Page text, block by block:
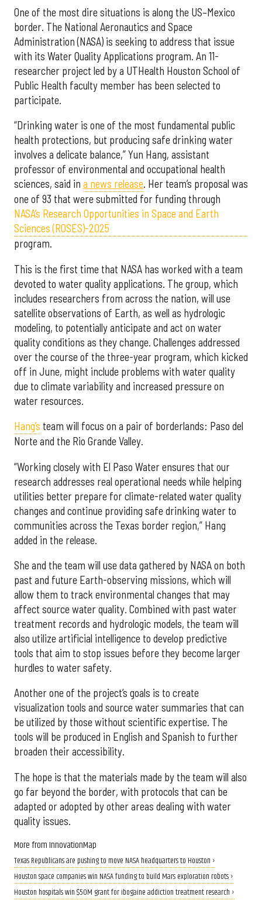
One of the most dire situations is along the US–Mexico
border. The National Aeronautics and Space
Administration (NASA) is seeking to address that issue
with its Water Quality Applications program. An 11-
researcher project led by a UTHealth Houston School of
Public Health faculty member has been selected to
participate.
“Drinking water is one of the most fundamental public
health protections, but producing safe drinking water
involves a delicate balance,” Yun Hang, assistant
professor of environmental and occupational health
sciences, said in a news release. Her team’s proposal was
one of 93 that were submitted for funding through
NASA’s Research Opportunities in Space and Earth
Sciences (ROSES)-2025
program.
This is the first time that NASA has worked with a team
devoted to water quality applications. The group, which
includes researchers from across the nation, will use
satellite observations of Earth, as well as hydrologic
modeling, to potentially anticipate and act on water
quality conditions as they change. Challenges addressed
over the course of the three-year program, which kicked
off in June, might include problems with water quality
due to climate variability and increased pressure on
water resources.
Hang’s team will focus on a pair of borderlands: Paso del
Norte and the Rio Grande Valley.
“Working closely with El Paso Water ensures that our
research addresses real operational needs while helping
utilities better prepare for climate-related water quality
changes and continue providing safe drinking water to
communities across the Texas border region,” Hang
added in the release.
She and the team will use data gathered by NASA on both
past and future Earth-observing missions, which will
allow them to track environmental changes that may
affect source water quality. Combined with past water
treatment records and hydrologic models, the team will
also utilize artificial intelligence to develop predictive
tools that aim to stop issues before they become larger
hurdles to water safety.
Another one of the project’s goals is to create
visualization tools and source water summaries that can
be utilized by those without scientific expertise. The
tools will be produced in English and Spanish to further
broaden their accessibility.
The hope is that the materials made by the team will also
go far beyond the border, with protocols that can be
adapted or adopted by other areas dealing with water
quality issues.
More from InnovationMap
Texas Republicans are pushing to move NASA headquarters to Houston ›
Houston space companies win NASA funding to build Mars exploration robots ›
Houston hospitals win $50M grant for ibogaine addiction treatment research ›